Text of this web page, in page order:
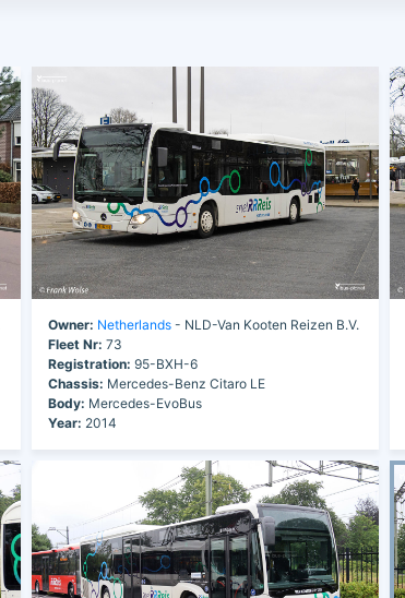
Owner: Netherlands- NLD-Van Kooten Reizen B.V.
Fleet Nr: 73
Registration: 95-BXH-6
Chassis: Mercedes-Benz Citaro LE
Body: Mercedes-EvoBus
Year: 2014